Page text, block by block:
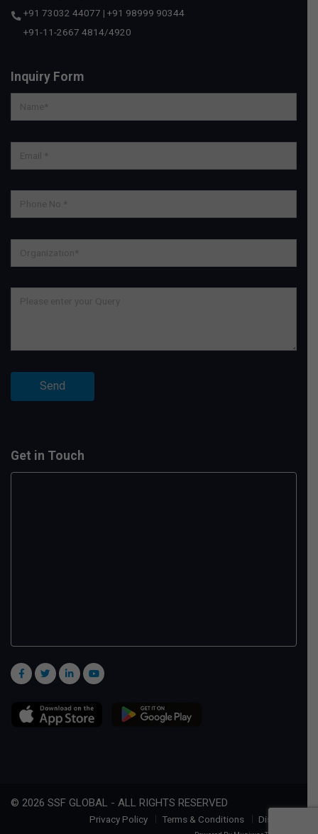
+91 73032 44077 | +91 98999 90344
+91-11-2667 4814/4920
Inquiry Form
Get in Touch
© 2026 SSF GLOBAL - ALL RIGHTS RESERVED
Privacy Policy Terms & Conditions Disclaimer